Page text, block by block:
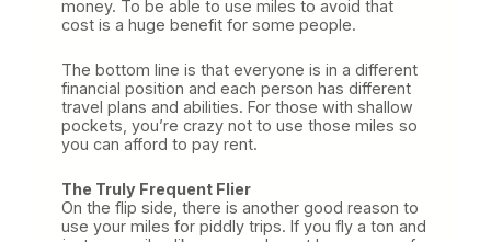
money. To be able to use miles to avoid that
cost is a huge benefit for some people.
The bottom line is that everyone is in a different
financial position and each person has different
travel plans and abilities. For those with shallow
pockets, you’re crazy not to use those miles so
you can afford to pay rent.
The Truly Frequent Flier
On the flip side, there is another good reason to
use your miles for piddly trips. If you fly a ton and